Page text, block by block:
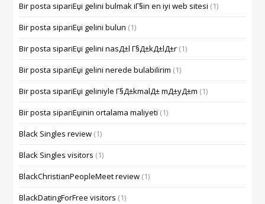
Bir posta sipariЕџi gelini bulmak iГ§in en iyi web sitesi (1)
Bir posta sipariЕџi gelini bulun (1)
Bir posta sipariЕџi gelini nasД±l Г§Д±kД±lД±r (1)
Bir posta sipariЕџi gelini nerede bulabilirim (1)
Bir posta sipariЕџi geliniyle Г§Д±kmalД± mД±yД±m (1)
Bir posta sipariЕџinin ortalama maliyeti (1)
Black Singles review (1)
Black Singles visitors (1)
BlackChristianPeopleMeet review (1)
BlackDatingForFree visitors (1)